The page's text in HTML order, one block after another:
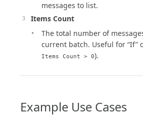
messages to list.
Items Count
The total number of
current batch. Useful for “If”
Items Count > 0).
Example Use Cases